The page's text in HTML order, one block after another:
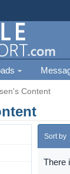
Content
Sort by
There